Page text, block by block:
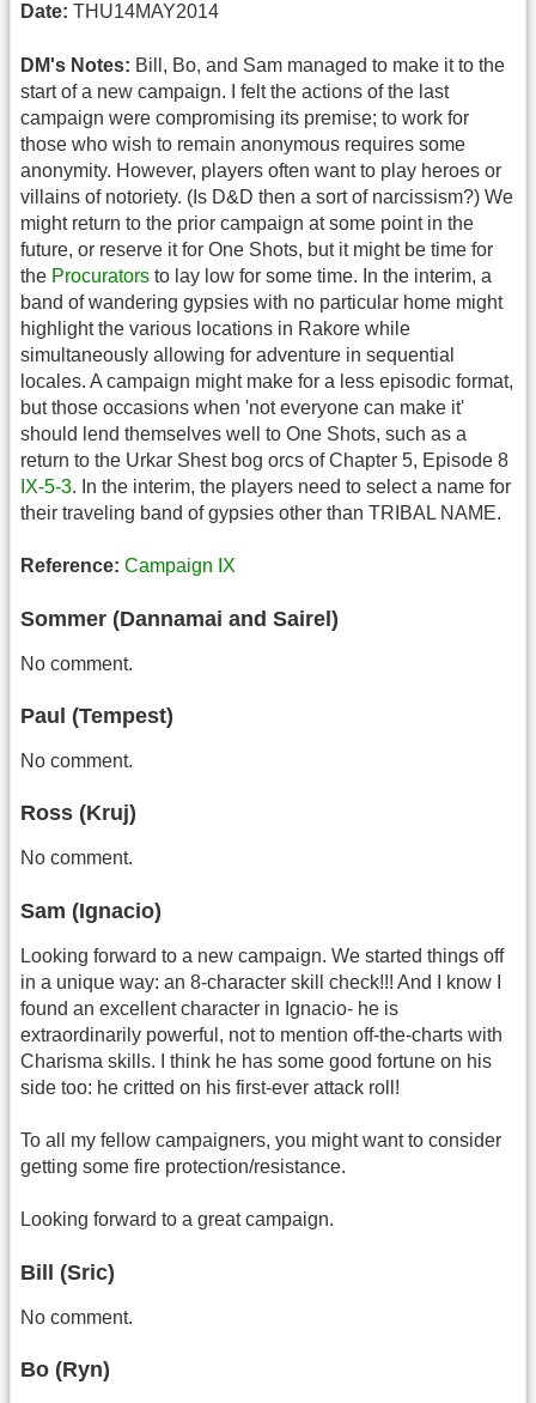
Date: THU14MAY2014
DM's Notes: Bill, Bo, and Sam managed to make it to the
start of a new campaign. I felt the actions of the last
campaign were compromising its premise; to work for
those who wish to remain anonymous requires some
anonymity. However, players often want to play heroes or
villains of notoriety. (Is D&D then a sort of narcissism?) We
might return to the prior campaign at some point in the
future, or reserve it for One Shots, but it might be time for
the Procurators to lay low for some time. In the interim, a
band of wandering gypsies with no particular home might
highlight the various locations in Rakore while
simultaneously allowing for adventure in sequential
locales. A campaign might make for a less episodic format,
but those occasions when 'not everyone can make it'
should lend themselves well to One Shots, such as a
return to the Urkar Shest bog orcs of Chapter 5, Episode 8
IX-5-3. In the interim, the players need to select a name for
their traveling band of gypsies other than TRIBAL NAME.
Reference: Campaign IX
Sommer (Dannamai and Sairel)
No comment.
Paul (Tempest)
No comment.
Ross (Kruj)
No comment.
Sam (Ignacio)
Looking forward to a new campaign. We started things off
in a unique way: an 8-character skill check!!! And I know I
found an excellent character in Ignacio- he is
extraordinarily powerful, not to mention off-the-charts with
Charisma skills. I think he has some good fortune on his
side too: he critted on his first-ever attack roll!
To all my fellow campaigners, you might want to consider
getting some fire protection/resistance.
Looking forward to a great campaign.
Bill (Sric)
No comment.
Bo (Ryn)